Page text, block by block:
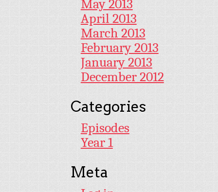
May 2013
April 2013
March 2013
February 2013
January 2013
December 2012
Categories
Episodes
Year 1
Meta